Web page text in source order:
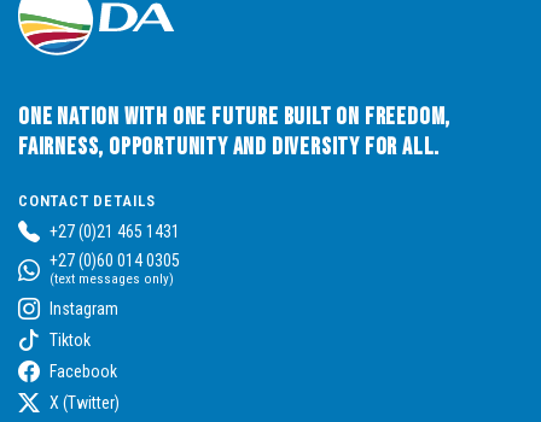
One Nation with One Future built on Freedom,
Fairness, Opportunity and Diversity for All.
CONTACT DETAILS
+27 (0)21 465 1431
+27 (0)60 014 0305
(text messages only)
Instagram
Tiktok
Facebook
X (Twitter)